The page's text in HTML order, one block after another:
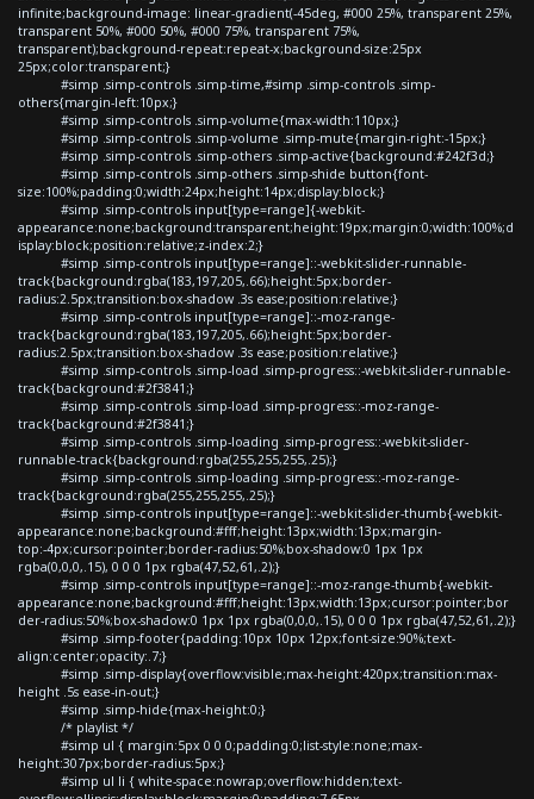
infinite;background-image: linear-gradient(-45deg, #000 25%, transparent 25%,
transparent 50%, #000 50%, #000 75%, transparent 75%,
transparent);background-repeat:repeat-x;background-size:25px
25px;color:transparent;}
#simp .simp-controls .simp-time,#simp .simp-controls .simp-
others{margin-left:10px;}
#simp .simp-controls .simp-volume{max-width:110px;}
#simp .simp-controls .simp-volume .simp-mute{margin-right:-15px;}
#simp .simp-controls .simp-others .simp-active{background:#242f3d;}
#simp .simp-controls .simp-others .simp-shide button{font-
size:100%;padding:0;width:24px;height:14px;display:block;}
#simp .simp-controls input[type=range]{-webkit-
appearance:none;background:transparent;height:19px;margin:0;width:100%;d
isplay:block;position:relative;z-index:2;}
#simp .simp-controls input[type=range]::-webkit-slider-runnable-
track{background:rgba(183,197,205,.66);height:5px;border-
radius:2.5px;transition:box-shadow .3s ease;position:relative;}
#simp .simp-controls input[type=range]::-moz-range-
track{background:rgba(183,197,205,.66);height:5px;border-
radius:2.5px;transition:box-shadow .3s ease;position:relative;}
#simp .simp-controls .simp-load .simp-progress::-webkit-slider-runnable-
track{background:#2f3841;}
#simp .simp-controls .simp-load .simp-progress::-moz-range-
track{background:#2f3841;}
#simp .simp-controls .simp-loading .simp-progress::-webkit-slider-
runnable-track{background:rgba(255,255,255,.25);}
#simp .simp-controls .simp-loading .simp-progress::-moz-range-
track{background:rgba(255,255,255,.25);}
#simp .simp-controls input[type=range]::-webkit-slider-thumb{-webkit-
appearance:none;background:#fff;height:13px;width:13px;margin-
top:-4px;cursor:pointer;border-radius:50%;box-shadow:0 1px 1px
rgba(0,0,0,.15), 0 0 0 1px rgba(47,52,61,.2);}
#simp .simp-controls input[type=range]::-moz-range-thumb{-webkit-
appearance:none;background:#fff;height:13px;width:13px;cursor:pointer;bor
der-radius:50%;box-shadow:0 1px 1px rgba(0,0,0,.15), 0 0 0 1px rgba(47,52,61,.2);}
#simp .simp-footer{padding:10px 10px 12px;font-size:90%;text-
align:center;opacity:.7;}
#simp .simp-display{overflow:visible;max-height:420px;transition:max-
height .5s ease-in-out;}
#simp .simp-hide{max-height:0;}
/* playlist */
#simp ul { margin:5px 0 0 0;padding:0;list-style:none;max-
height:307px;border-radius:5px;}
#simp ul li { white-space:nowrap;overflow:hidden;text-